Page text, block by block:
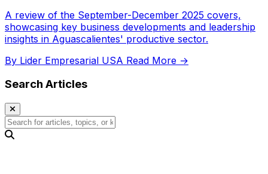
A review of the September-December 2025 covers,
showcasing key business developments and leadership
insights in Aguascalientes' productive sector.
By Lider Empresarial USA Read More →
Search Articles